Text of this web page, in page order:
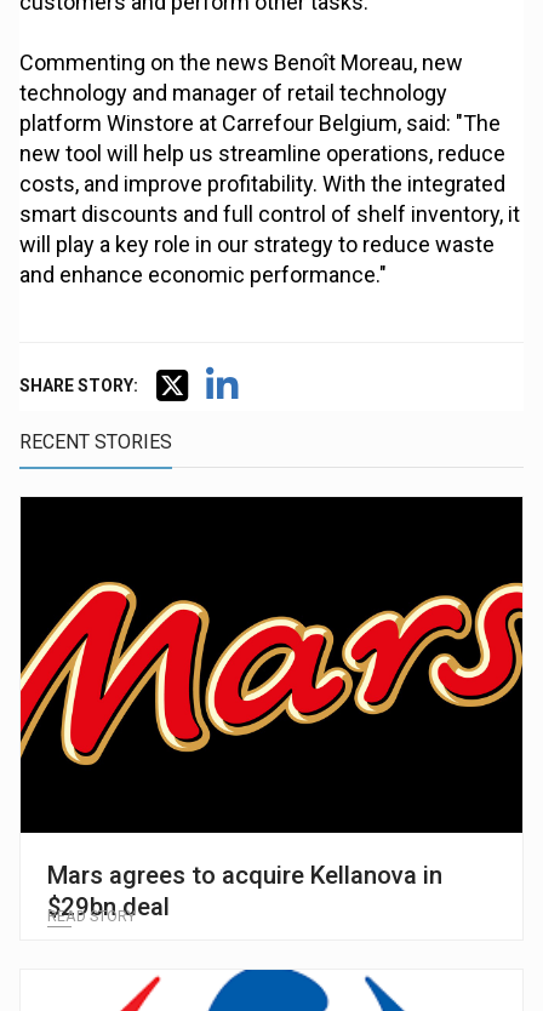
Commenting on the news Benoît Moreau, new
technology and manager of retail technology
platform Winstore at Carrefour Belgium, said: "The
new tool will help us streamline operations, reduce
costs, and improve profitability. With the integrated
smart discounts and full control of shelf inventory, it
will play a key role in our strategy to reduce waste
and enhance economic performance."
SHARE STORY:
RECENT STORIES
Mars agrees to acquire Kellanova in
$29bn deal
READ STORY